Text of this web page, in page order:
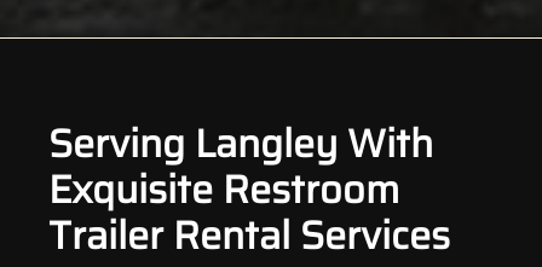
Serving Langley With
Exquisite Restroom
Trailer Rental Services